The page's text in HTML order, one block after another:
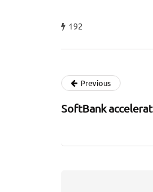
192
Previous
SoftBank